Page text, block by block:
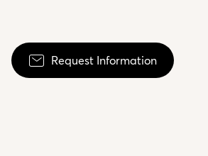
Request Information